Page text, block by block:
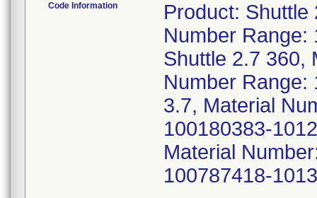
Code Information
Product: Shuttle
Number
Shuttle 2.7 360,
Number Range:
3.7, Material
100180383-
Material
100787418-